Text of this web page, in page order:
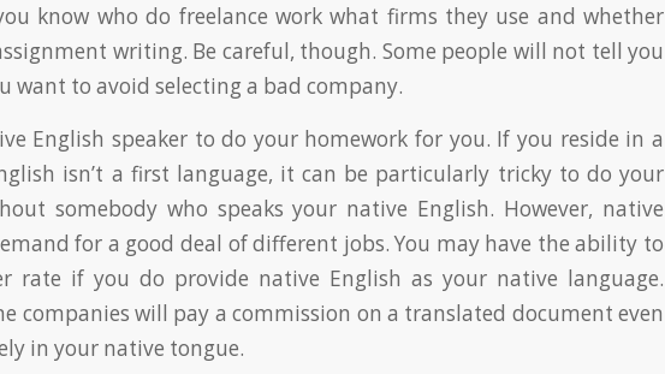
know who do freelance work what firms they use and whether
writing. Be careful, though. Some people will not tell you
want to avoid selecting a bad company.
English speaker to do your homework for you. If you reside in a
isn’t a first language, it can be particularly tricky to do your
somebody who speaks your native English. However, native
for a good deal of different jobs. You may have the ability to
rate if you do provide native English as your native language.
companies will pay a commission on a translated document even
in your native tongue.